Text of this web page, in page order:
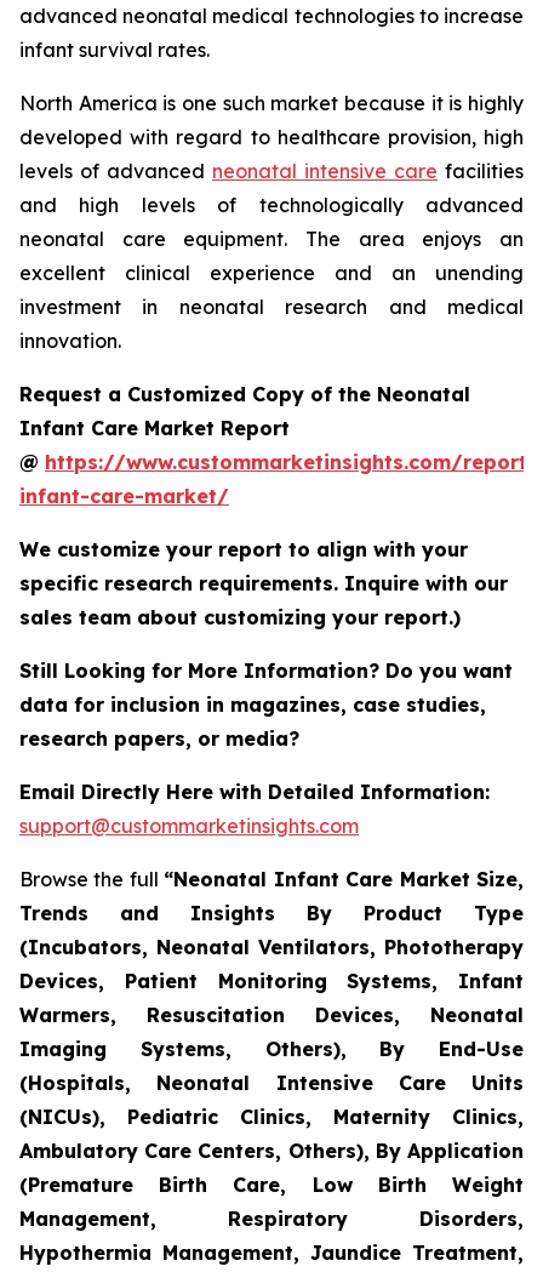
advanced neonatal medical technologies to increase
infant survival rates.
North America is one such market because it is highly
developed with regard to healthcare provision, high
levels of advanced neonatal intensive care facilities
and high levels of technologically advanced
neonatal care equipment. The area enjoys an
excellent clinical experience and an unending
investment in neonatal research and medical
innovation.
Request a Customized Copy of the Neonatal
Infant Care Market Report
@ https://www.custommarketinsights.com/
infant-care-market/
We customize your report to align with your
specific research requirements. Inquire with our
sales team about customizing your report.)
Still Looking for More Information? Do you want
data for inclusion in magazines, case studies,
research papers, or media?
Email Directly Here with Detailed Information:
support@custommarketinsights.com
Browse the full “Neonatal Infant Care Market Size,
Trends and Insights By Product Type
(Incubators, Neonatal Ventilators, Phototherapy
Devices, Patient Monitoring Systems, Infant
Warmers, Resuscitation Devices, Neonatal
Imaging Systems, Others), By End-Use
(Hospitals, Neonatal Intensive Care Units
(NICUs), Pediatric Clinics, Maternity Clinics,
Ambulatory Care Centers, Others), By Application
(Premature Birth Care, Low Birth Weight
Management, Respiratory Disorders,
Hypothermia Management, Jaundice Treatment,